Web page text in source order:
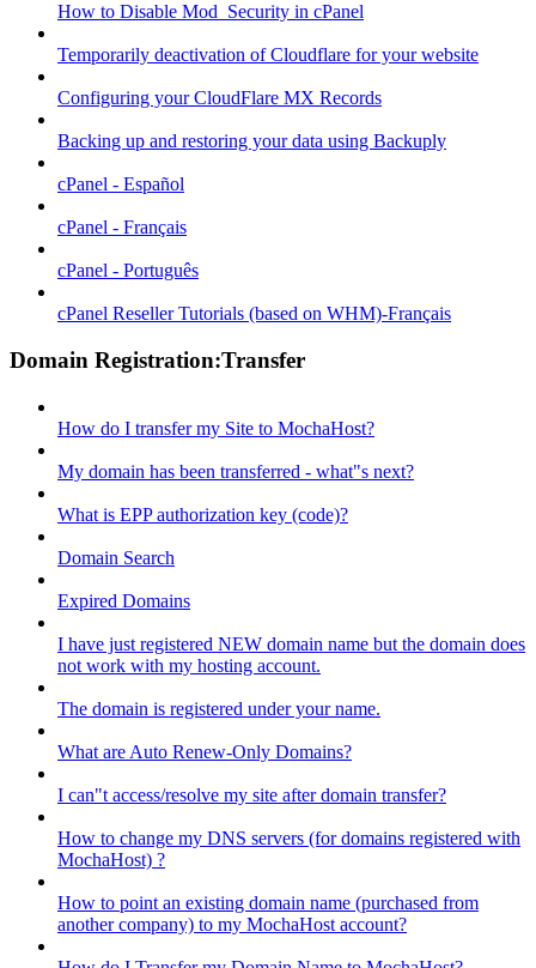
How to Disable Mod_Security in cPanel
Temporarily deactivation of Cloudflare for your website
Configuring your CloudFlare MX Records
Backing up and restoring your data using Backuply
cPanel - Español
cPanel - Français
cPanel - Português
cPanel Reseller Tutorials (based on WHM)-Français
Domain Registration:Transfer
How do I transfer my Site to MochaHost?
My domain has been transferred - what"s next?
What is EPP authorization key (code)?
Domain Search
Expired Domains
I have just registered NEW domain name but the domain does
not work with my hosting account.
The domain is registered under your name.
What are Auto Renew-Only Domains?
I can"t access/resolve my site after domain transfer?
How to change my DNS servers (for domains registered with
MochaHost) ?
How to point an existing domain name (purchased from
another company) to my MochaHost account?